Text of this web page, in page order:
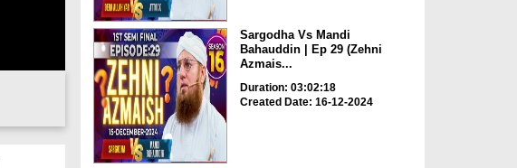
Sargodha Vs Mandi
Bahauddin | Ep 29 (Zehni
Azmais...
Duration: 03:02:18
Created Date: 16-12-2024